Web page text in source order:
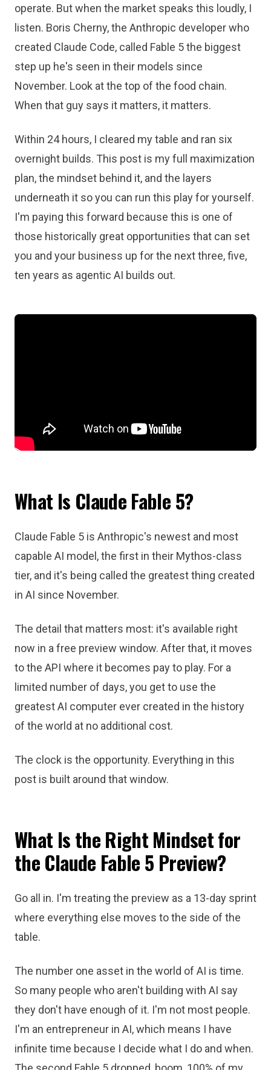
operate. But when the market speaks this loudly, I
listen. Boris Cherny, the Anthropic developer who
created Claude Code, called Fable 5 the biggest
step up he's seen in their models since
November. Look at the top of the food chain.
When that guy says it matters, it matters.
Within 24 hours, I cleared my table and ran six
overnight builds. This post is my full maximization
plan, the mindset behind it, and the layers
underneath it so you can run this play for yourself.
I'm paying this forward because this is one of
those historically great opportunities that can set
you and your business up for the next three, five,
ten years as agentic AI builds out.
What Is Claude Fable 5?
Claude Fable 5 is Anthropic's newest and most
capable AI model, the first in their Mythos-class
tier, and it's being called the greatest thing created
in AI since November.
The detail that matters most: it's available right
now in a free preview window. After that, it moves
to the API where it becomes pay to play. For a
limited number of days, you get to use the
greatest AI computer ever created in the history
of the world at no additional cost.
The clock is the opportunity. Everything in this
post is built around that window.
What Is the Right Mindset for
the Claude Fable 5 Preview?
Go all in. I'm treating the preview as a 13-day sprint
where everything else moves to the side of the
table.
The number one asset in the world of AI is time.
So many people who aren't building with AI say
they don't have enough of it. I'm not most people.
I'm an entrepreneur in AI, which means I have
infinite time because I decide what I do and when.